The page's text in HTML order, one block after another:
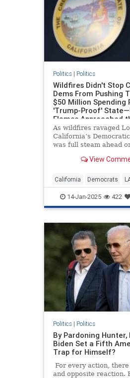
Politics| Politics
Wildfires Didn't Stop
Dems From Pushing
$50 Million Spending
'Trump-Proof'
Flames Approached
Chair's District
As wildfires ravaged
California’s
was full steam ahead
million to combat
until the flames
assembly budget c
View
California Democrats
LosAngeles
14-Jan-2025 422
Politics| Politics
By Pardoning Hunter,
Biden Set a Fifth
Trap for Himself?
For every action,
and opposite reaction.